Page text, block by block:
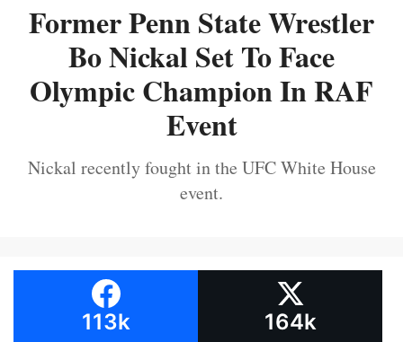
Former Penn State Wrestler
Bo Nickal Set To Face
Olympic Champion In RAF
Event
Nickal recently fought in the UFC White House
event.
113k 164k